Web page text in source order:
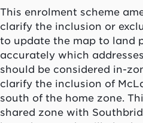
This enrolment scheme
clarify the inclusion or
to update the map to land
accurately which
should be considered in-
clarify the inclusion of
south of the home zone.
shared zone with